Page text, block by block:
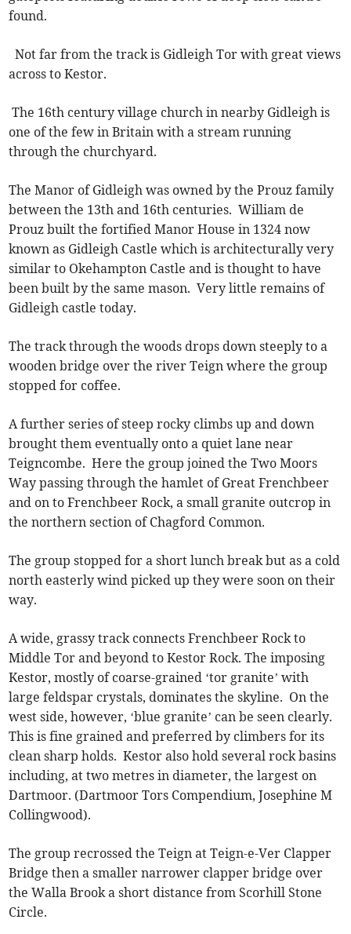
found.
Not far from the track is Gidleigh Tor with great views
across to Kestor.
The 16th century village church in nearby Gidleigh is
one of the few in Britain with a stream running
through the churchyard.
The Manor of Gidleigh was owned by the Prouz family
between the 13th and 16th centuries. William de
Prouz built the fortified Manor House in 1324 now
known as Gidleigh Castle which is architecturally very
similar to Okehampton Castle and is thought to have
been built by the same mason. Very little remains of
Gidleigh castle today.
The track through the woods drops down steeply to a
wooden bridge over the river Teign where the group
stopped for coffee.
A further series of steep rocky climbs up and down
brought them eventually onto a quiet lane near
Teigncombe. Here the group joined the Two Moors
Way passing through the hamlet of Great Frenchbeer
and on to Frenchbeer Rock, a small granite outcrop in
the northern section of Chagford Common.
The group stopped for a short lunch break but as a cold
north easterly wind picked up they were soon on their
way.
A wide, grassy track connects Frenchbeer Rock to
Middle Tor and beyond to Kestor Rock. The imposing
Kestor, mostly of coarse-grained ‘tor granite’ with
large feldspar crystals, dominates the skyline. On the
west side, however, ‘blue granite’ can be seen clearly.
This is fine grained and preferred by climbers for its
clean sharp holds. Kestor also hold several rock basins
including, at two metres in diameter, the largest on
Dartmoor. (Dartmoor Tors Compendium, Josephine M
Collingwood).
The group recrossed the Teign at Teign-e-Ver Clapper
Bridge then a smaller narrower clapper bridge over
the Walla Brook a short distance from Scorhill Stone
Circle.